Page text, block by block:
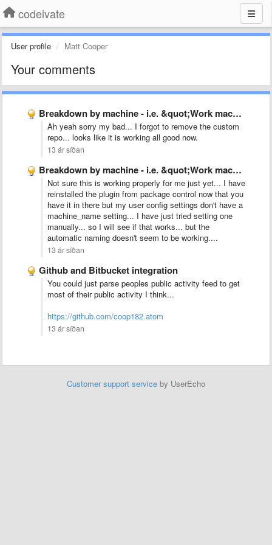
codeivate
User profile Matt Cooper
Your comments
Breakdown by machine - i.e. &quot;Work machine&quot;, &quot;Home Laptop&quot;
Ah yeah sorry my bad... I forgot to remove the custom
repo... looks like it is working all good now.
13 ár síðan
Breakdown by machine - i.e. &quot;Work machine&quot;, &quot;Home Laptop&quot;
Not sure this is working properly for me just yet... I have
reinstalled the plugin from package control now that you
have it in there but my user config settings don't have a
machine_name setting... I have just tried setting one
manually... so I will see if that works... but the
automatic naming doesn't seem to be working....
13 ár síðan
Github and Bitbucket integration
You could just parse peoples public activity feed to get
most of their public activity I think...
https://github.com/coop182.atom
13 ár síðan
Customer support service by UserEcho